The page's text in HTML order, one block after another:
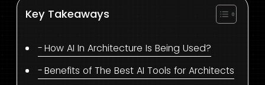
Key Takeaways
How AI In Architecture Is Being Used?
Benefits of The Best AI Tools for Architects